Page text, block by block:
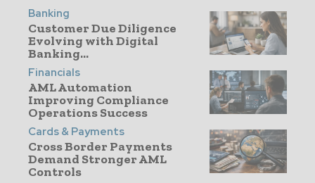
Banking
Customer Due Diligence
Evolving with Digital
Banking...
Financials
AML Automation
Improving Compliance
Operations Success
Cards & Payments
Cross Border Payments
Demand Stronger AML
Controls